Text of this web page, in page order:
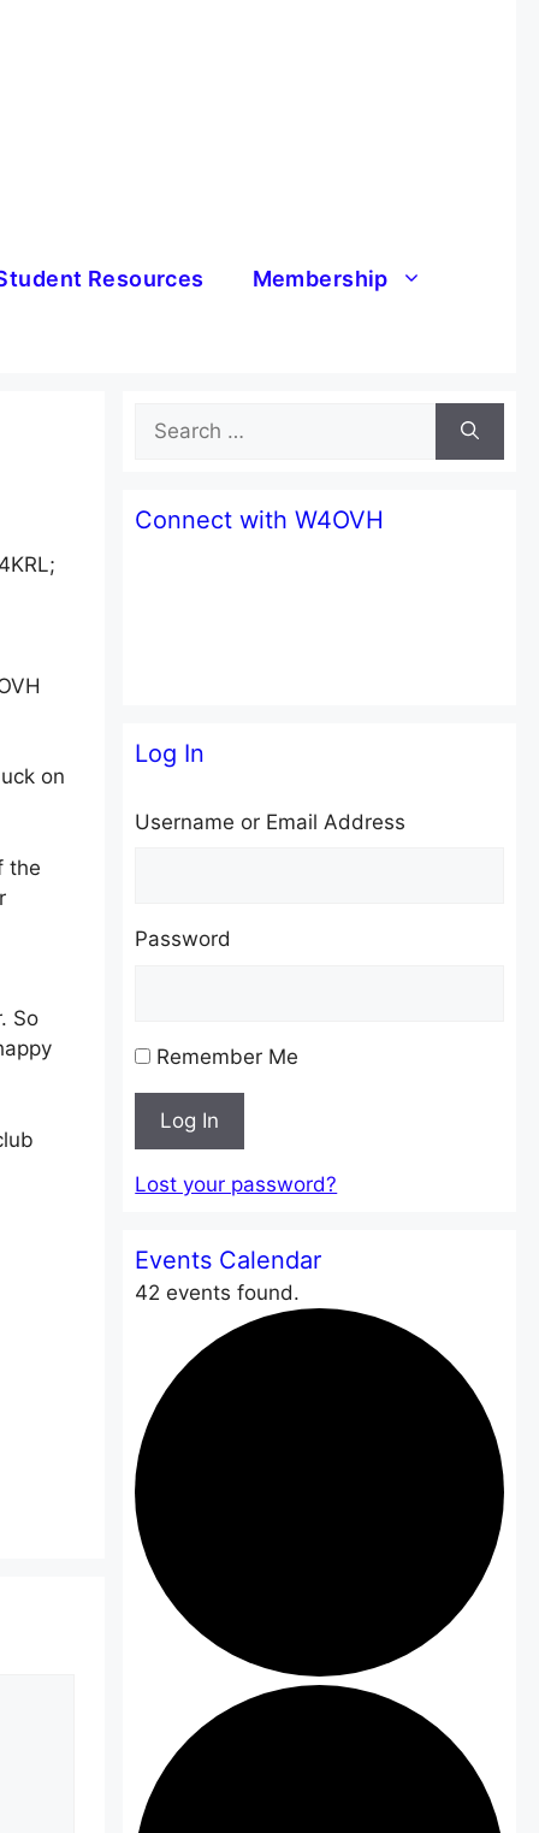
Resources Membership
on
the
So
Search
for:
Connect with W4OVH
Log In
Username or Email Address
Password
Remember Me
Log In
Lost your password?
Events Calendar
42 events found.